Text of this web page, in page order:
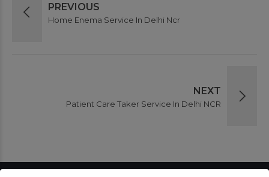
PREVIOUS
Home Enema Service In Delhi Ncr
NEXT
Patient Care Taker Service In Delhi NCR